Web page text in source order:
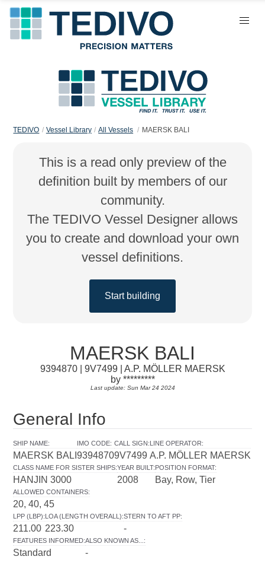
TEDIVO Vessel Library All Vessels MAERSK BALI
This is a read only preview of the
definition built by members of our
community.
The TEDIVO Vessel Designer allows
you to create and download your own
vessel definitions.
Start building
MAERSK BALI
9394870 | 9V7499 | A.P. MÖLLER MAERSK
by *********
Last update: Sun Mar 24 2024
General Info
SHIP NAME:
MAERSK BALI
IMO CODE:
9394870
CALL SIGN:
9V7499
LINE OPERATOR:
A.P. MÖLLER MAERSK
CLASS NAME FOR SISTER SHIPS:
HANJIN 3000
YEAR BUILT:
2008
POSITION FORMAT:
Bay, Row, Tier
ALLOWED CONTAINERS:
20, 40, 45
LPP (LBP):
211.00
LOA (LENGTH OVERALL):
223.30
STERN TO AFT PP:
-
FEATURES INFORMED:
Standard
ALSO KNOWN AS... :
-